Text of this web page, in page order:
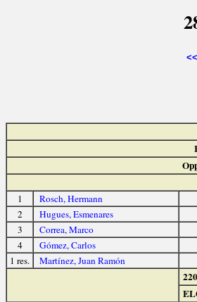
<<
1 Rosch, Hermann
2
Hugues, Esmenares
3
Correa, Marco
4
Gómez, Carlos
1 res.
Martínez, Juan Ramón